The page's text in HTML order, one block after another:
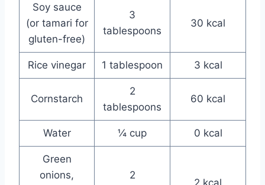
Soy sauce
(or tamari for
gluten-free)
3
tablespoons
30 kcal
Rice vinegar 1 tablespoon 3 kcal
Cornstarch
2
tablespoons
60 kcal
Water ¼ cup 0 kcal
Green
onions,
2
2 kcal